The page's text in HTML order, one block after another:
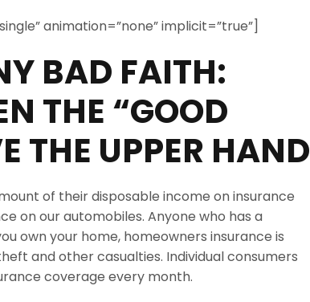
animation=”none” implicit=”true”]
BAD FAITH:
THE “GOOD
THE UPPER HAND
of their disposable income on insurance
on our automobiles. Anyone who has a
own your home, homeowners insurance is
and other casualties. Individual consumers
coverage every month.